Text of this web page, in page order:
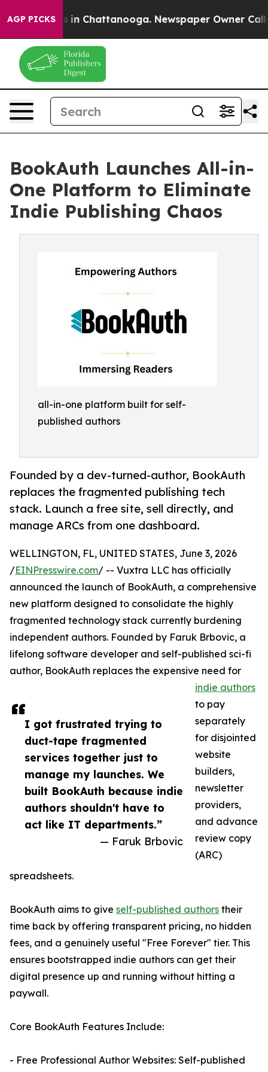
AGP PICKS
Chaos in Chattanooga. Newspaper Owner Calls
BookAuth Launches All-in-
One Platform to Eliminate
Indie Publishing Chaos
all-in-one platform built for self-
published authors
Founded by a dev-turned-author, BookAuth
replaces the fragmented publishing tech
stack. Launch a free site, sell directly, and
manage ARCs from one dashboard.
I got frustrated trying to
duct-tape fragmented
services together just to
manage my launches. We
built BookAuth because indie
authors shouldn't have to
act like IT departments.”
— Faruk Brbovic
WELLINGTON, FL, UNITED STATES, June 3, 2026
/EINPresswire.com/ -- Vuxtra LLC has officially
announced the launch of BookAuth, a comprehensive
new platform designed to consolidate the highly
fragmented technology stack currently burdening
independent authors. Founded by Faruk Brbovic, a
lifelong software developer and self-published sci-fi
author, BookAuth replaces the expensive need for
indie authors
to pay
separately
for disjointed
website
builders,
newsletter
providers,
and advance
review copy
(ARC)
spreadsheets.
BookAuth aims to give self-published authors their
time back by offering transparent pricing, no hidden
fees, and a genuinely useful "Free Forever" tier. This
ensures bootstrapped indie authors can get their
digital presence up and running without hitting a
paywall.
Core BookAuth Features Include:
- Free Professional Author Websites: Self-published